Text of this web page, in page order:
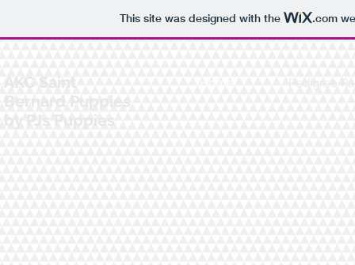
This site was designed with the .com
Pedigree
AKC Saint
Bernard Puppies
by PJs Puppies